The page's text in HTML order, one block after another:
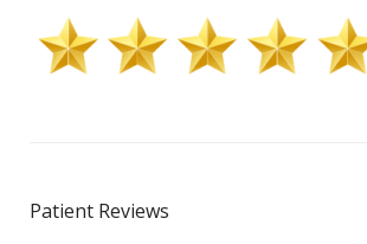
Patient Reviews